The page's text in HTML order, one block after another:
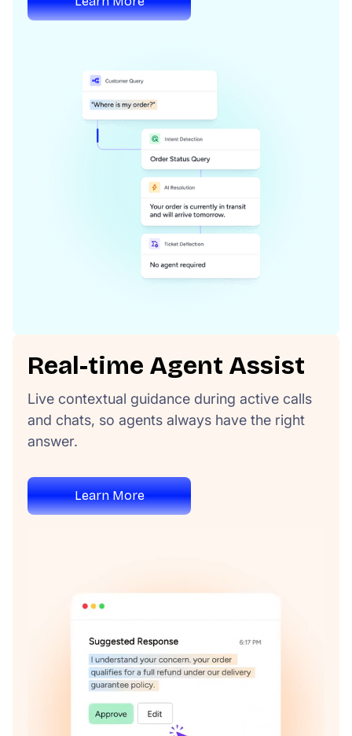
Real-time Agent Assist
Live contextual guidance during active calls
and chats, so agents always have the right
answer.
Learn More